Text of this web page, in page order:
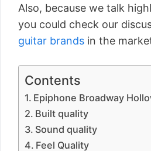
Also, because we talk
you could check our
guitar brands in the
Contents
Epiphone Broadway
Built quality
Sound quality
Feel Quality